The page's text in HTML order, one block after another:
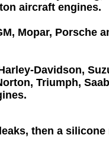
aircraft engines.
Mopar, Porsche
Davidson,
Triumph,
then a